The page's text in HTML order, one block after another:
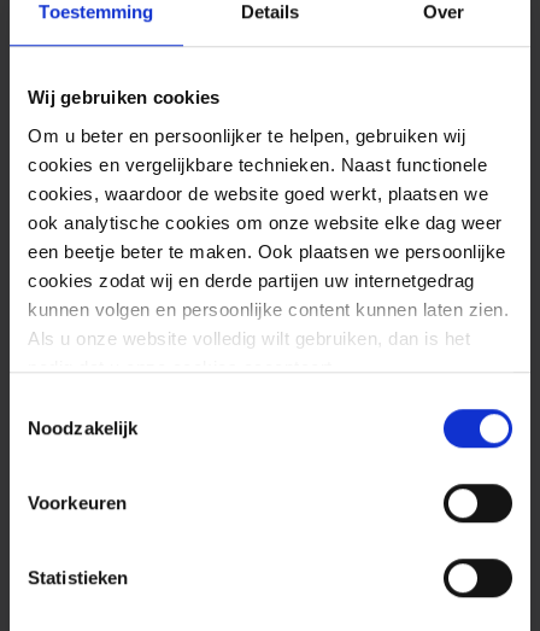
Toestemming Details Over
Wij gebruiken cookies
Om u beter en persoonlijker te helpen, gebruiken wij
cookies en vergelijkbare technieken. Naast functionele
cookies, waardoor de website goed werkt, plaatsen we
ook analytische cookies om onze website elke dag weer
een beetje beter te maken. Ook plaatsen we persoonlijke
cookies zodat wij en derde partijen uw internetgedrag
kunnen volgen en persoonlijke content kunnen laten zien.
Als u onze website volledig wilt gebruiken, dan is het
nodig dat u onze cookies accepteert.
Noodzakelijk
Voorkeuren
Statistieken